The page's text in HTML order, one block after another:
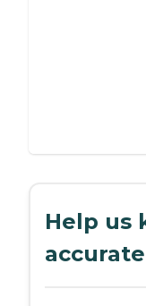
Help us
accurate